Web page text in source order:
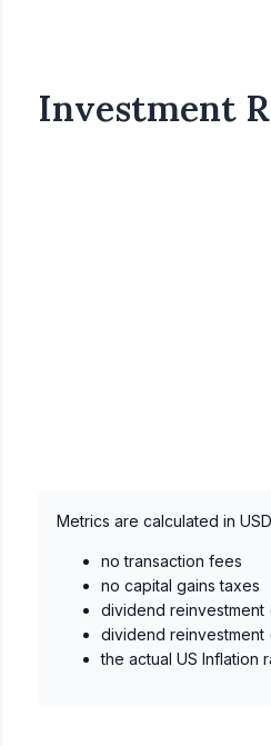
Investment
Metrics are calculated in
no transaction fees
no capital gains taxes
dividend reinvestment
dividend reinvestment
the actual US Inflation